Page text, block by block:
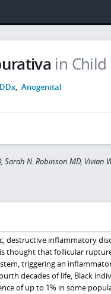
in Child
, Anogenital
N. Robinson MD, Vivian
destructive inflammatory
thought that follicular
triggering an
decades of life, Black
of up to 1% in some